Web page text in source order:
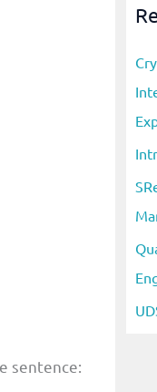
sentence: